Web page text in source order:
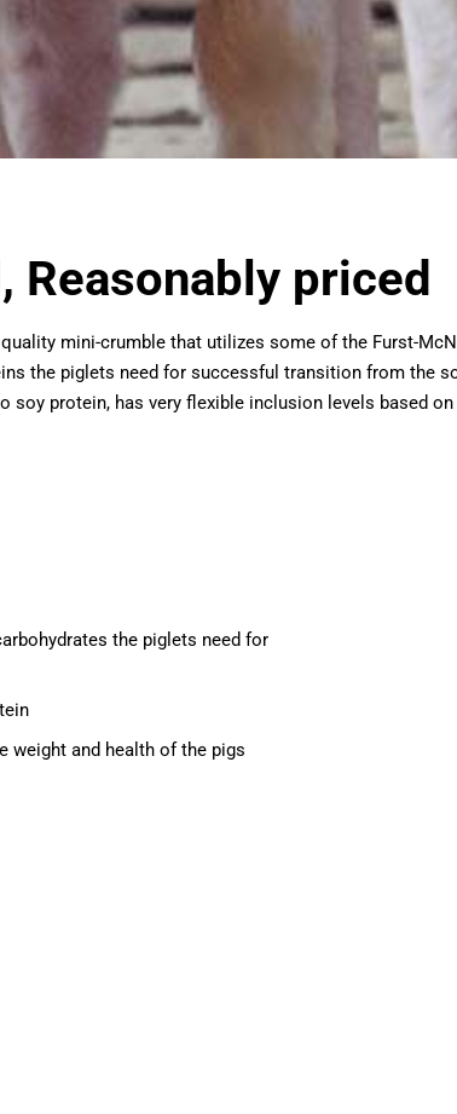
priced
mini-crumble that utilizes some of the Furst-
the piglets need for successful transition from the
soy protein, has very flexible inclusion levels based
the piglets need for
weight and health of the pigs